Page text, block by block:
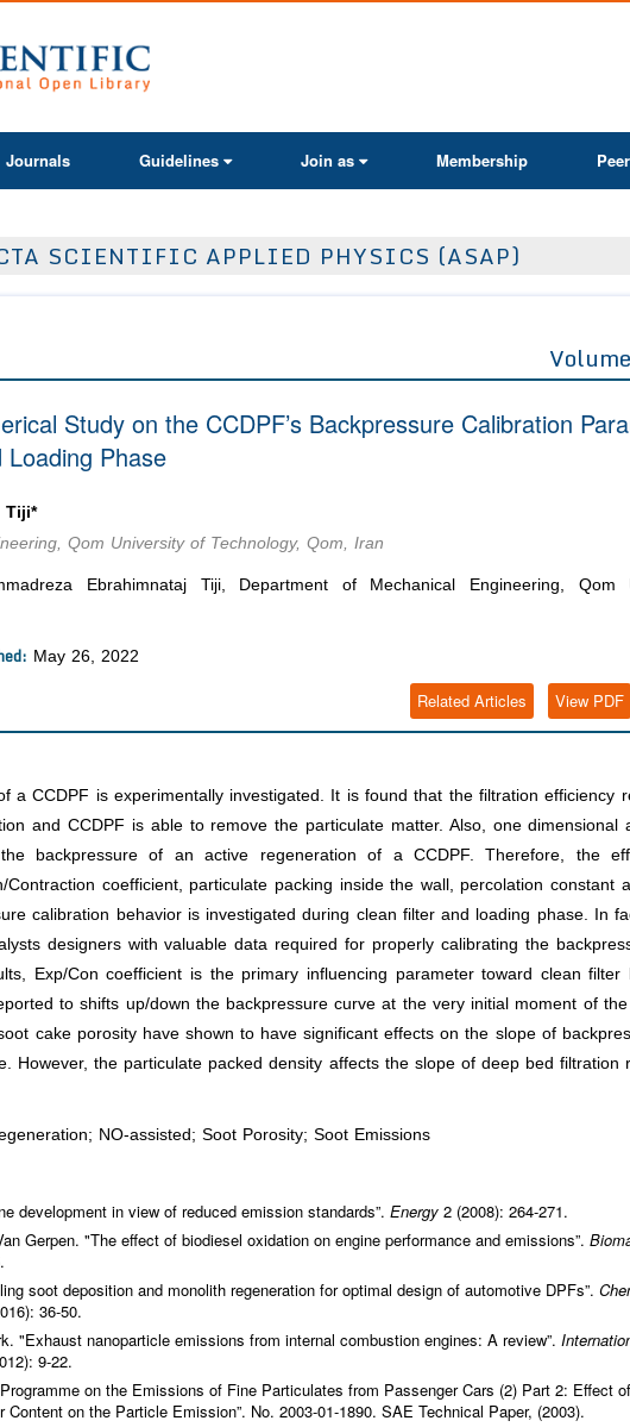
Journals Guidelines Join as Membership
SCIENTIFIC APPLIED PHYSICS (ASAP)
Study on the CCDPF’s Backpressure Calibration
Phase
Tiji*
Qom University of Technology, Qom, Iran
Ebrahimnataj Tiji, Department of Mechanical Engineering, Qom
May 26, 2022
View PDF
Related Articles
a CCDPF is experimentally investigated. It is found that the filtration efficiency
and CCDPF is able to remove the particulate matter. Also, one dimensional
backpressure of an active regeneration of a CCDPF. Therefore, the
Contraction coefficient, particulate packing inside the wall, percolation constant
calibration behavior is investigated during clean filter and loading phase. In
designers with valuable data required for properly calibrating the
Exp/Con coefficient is the primary influencing parameter toward clean filter
to shifts up/down the backpressure curve at the very initial moment of the
cake porosity have shown to have significant effects on the slope of
However, the particulate packed density affects the slope of deep bed filtration
NO-assisted; Soot Porosity; Soot Emissions
development in view of reduced emission standards”. Energy 2 (2008): 264-271.
Gerpen. "The effect of biodiesel oxidation on engine performance and emissions”.
soot deposition and monolith regeneration for optimal design of automotive DPFs”.
36-50.
"Exhaust nanoparticle emissions from internal combustion engines: A review”.
9-22.
on the Emissions of Fine Particulates from Passenger Cars (2) Part 2: Effect
Content on the Particle Emission”. No. 2003-01-1890. SAE Technical Paper, (2003).